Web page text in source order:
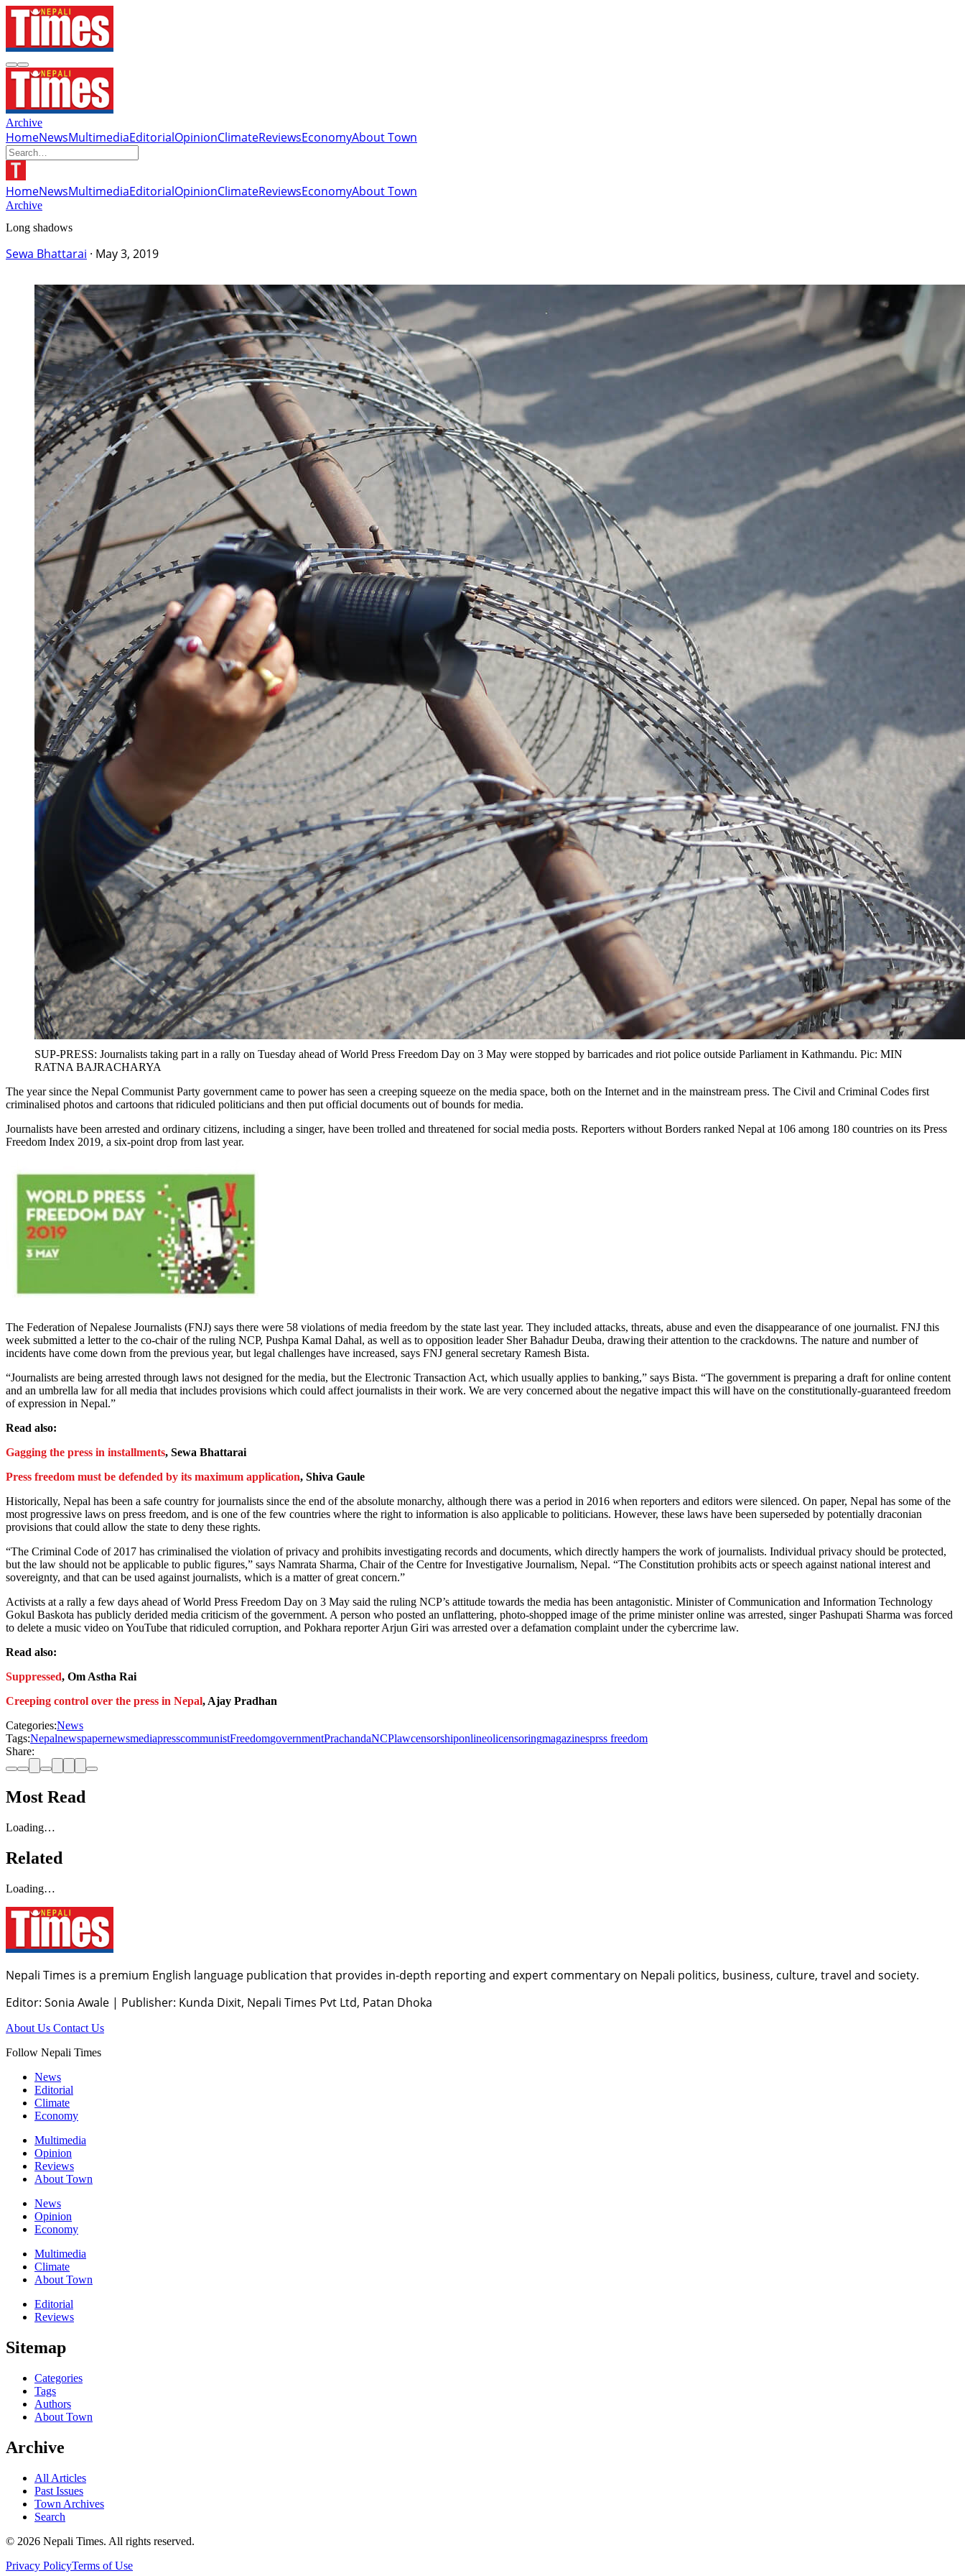
Archive
HomeNewsMultimediaEditorialOpinionClimateReviewsEconomyAbout Town
HomeNewsMultimediaEditorialOpinionClimateReviewsEconomyAbout Town
Archive
Long shadows
Sewa Bhattarai · May 3, 2019
SUP-PRESS: Journalists taking part in a rally on Tuesday ahead of World Press Freedom Day on 3 May were stopped by barricades and riot police outside Parliament in Kathmandu. Pic: MIN
RATNA BAJRACHARYA
The year since the Nepal Communist Party government came to power has seen a creeping squeeze on the media space, both on the Internet and in the mainstream press. The Civil and Criminal Codes first
criminalised photos and cartoons that ridiculed politicians and then put official documents out of bounds for media.
Journalists have been arrested and ordinary citizens, including a singer, have been trolled and threatened for social media posts. Reporters without Borders ranked Nepal at 106 among 180 countries on its Press
Freedom Index 2019, a six-point drop from last year.
The Federation of Nepalese Journalists (FNJ) says there were 58 violations of media freedom by the state last year. They included attacks, threats, abuse and even the disappearance of one journalist. FNJ this
week submitted a letter to the co-chair of the ruling NCP, Pushpa Kamal Dahal, as well as to opposition leader Sher Bahadur Deuba, drawing their attention to the crackdowns. The nature and number of
incidents have come down from the previous year, but legal challenges have increased, says FNJ general secretary Ramesh Bista.
“Journalists are being arrested through laws not designed for the media, but the Electronic Transaction Act, which usually applies to banking,” says Bista. “The government is preparing a draft for online content
and an umbrella law for all media that includes provisions which could affect journalists in their work. We are very concerned about the negative impact this will have on the constitutionally-guaranteed freedom
of expression in Nepal.”
Read also:
Gagging the press in installments, Sewa Bhattarai
Press freedom must be defended by its maximum application, Shiva Gaule
Historically, Nepal has been a safe country for journalists since the end of the absolute monarchy, although there was a period in 2016 when reporters and editors were silenced. On paper, Nepal has some of the
most progressive laws on press freedom, and is one of the few countries where the right to information is also applicable to politicians. However, these laws have been superseded by potentially draconian
provisions that could allow the state to deny these rights.
“The Criminal Code of 2017 has criminalised the violation of privacy and prohibits investigating records and documents, which directly hampers the work of journalists. Individual privacy should be protected,
but the law should not be applicable to public figures,” says Namrata Sharma, Chair of the Centre for Investigative Journalism, Nepal. “The Constitution prohibits acts or speech against national interest and
sovereignty, and that can be used against journalists, which is a matter of great concern.”
Activists at a rally a few days ahead of World Press Freedom Day on 3 May said the ruling NCP’s attitude towards the media has been antagonistic. Minister of Communication and Information Technology
Gokul Baskota has publicly derided media criticism of the government. A person who posted an unflattering, photo-shopped image of the prime minister online was arrested, singer Pashupati Sharma was forced
to delete a music video on YouTube that ridiculed corruption, and Pokhara reporter Arjun Giri was arrested over a defamation complaint under the cybercrime law.
Read also:
Suppressed, Om Astha Rai
Creeping control over the press in Nepal, Ajay Pradhan
Categories:News
Tags:NepalnewspapernewsmediapresscommunistFreedomgovernmentPrachandaNCPlawcensorshiponlineolicensoringmagazinesprss freedom
Share:
Most Read
Loading…
Related
Loading…
Nepali Times is a premium English language publication that provides in-depth reporting and expert commentary on Nepali politics, business, culture, travel and society.
Editor: Sonia Awale | Publisher: Kunda Dixit, Nepali Times Pvt Ltd, Patan Dhoka
About Us Contact Us
Follow Nepali Times
News
Editorial
Climate
Economy
Multimedia
Opinion
Reviews
About Town
News
Opinion
Economy
Multimedia
Climate
About Town
Editorial
Reviews
Sitemap
Categories
Tags
Authors
About Town
Archive
All Articles
Past Issues
Town Archives
Search
© 2026 Nepali Times. All rights reserved.
Privacy PolicyTerms of Use